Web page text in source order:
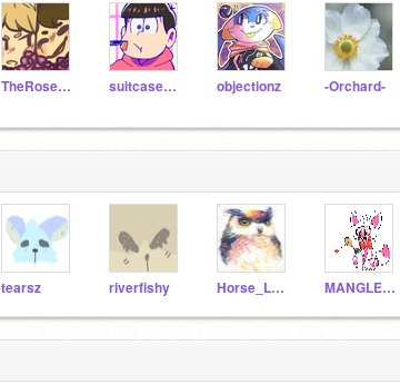
TheRoseWolf suitcasedog objectionz -Orchard-
tearsz riverfishy Horse_Lover_56 MANGLE788